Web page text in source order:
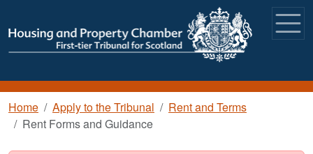
Breadcrumb
Home Apply to the Tribunal
Rent and Terms
Rent Forms and Guidance